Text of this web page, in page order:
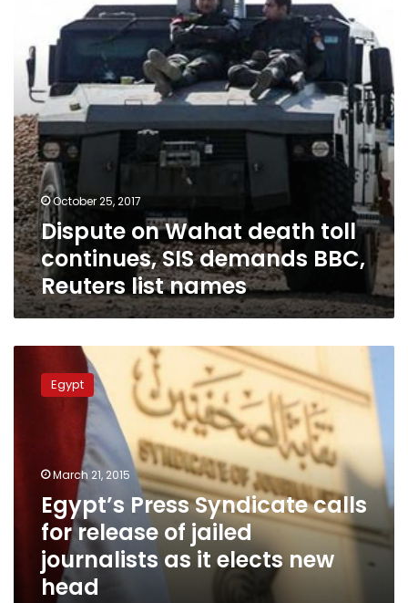
demands
BBC,
Reuters
names
October 25, 2017
Dispute on Wahat death toll
continues, SIS demands BBC,
Reuters list names
Press
Syndicate
journalists
elects
Egypt
March 21, 2015
Egypt’s Press Syndicate calls
for release of jailed
journalists as it elects new
head